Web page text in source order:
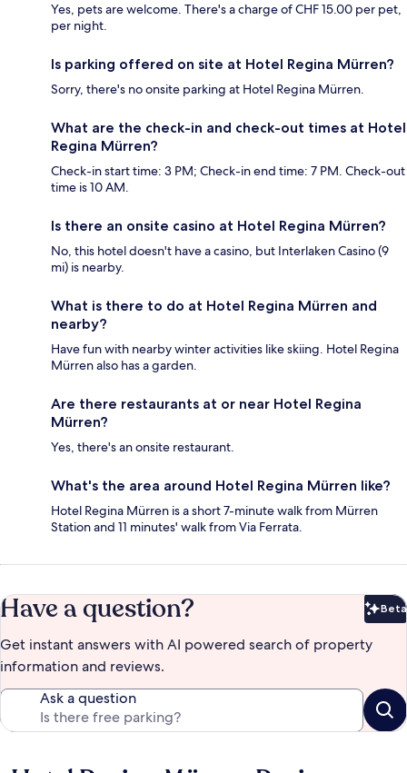
Yes, pets are welcome. There's a charge of CHF 15.00 per pet,
per night.
Is parking offered on site at Hotel Regina Mürren?
Sorry, there's no onsite parking at Hotel Regina Mürren.
What are the check-in and check-out times at Hotel
Regina Mürren?
Check-in start time: 3 PM; Check-in end time: 7 PM. Check-out
time is 10 AM.
Is there an onsite casino at Hotel Regina Mürren?
No, this hotel doesn't have a casino, but Interlaken Casino (9
mi) is nearby.
What is there to do at Hotel Regina Mürren and
nearby?
Have fun with nearby winter activities like skiing. Hotel Regina
Mürren also has a garden.
Are there restaurants at or near Hotel Regina
Mürren?
Yes, there's an onsite restaurant.
What's the area around Hotel Regina Mürren like?
Hotel Regina Mürren is a short 7-minute walk from Mürren
Station and 11 minutes' walk from Via Ferrata.
Have a question? Beta
Get instant answers with AI powered search of property
information and reviews.
Ask a question